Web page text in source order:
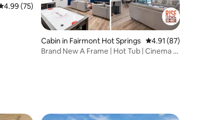
out of 5 average rating, 75 reviews
4.99 (75)
Cabin in Fairmont Hot Springs 4.91 out of 5
4.91 (87)
Brand New A Frame | Hot Tub | Cinema &